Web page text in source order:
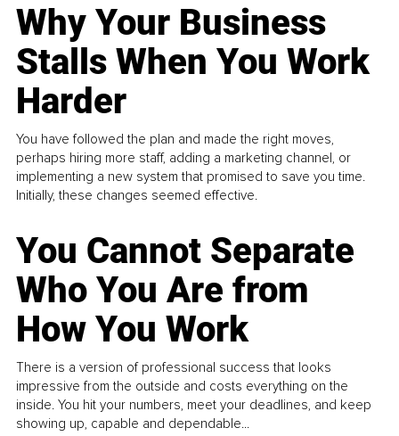
Why Your Business
Stalls When You Work
Harder
You have followed the plan and made the right moves,
perhaps hiring more staff, adding a marketing channel, or
implementing a new system that promised to save you time.
Initially, these changes seemed effective.
You Cannot Separate
Who You Are from
How You Work
There is a version of professional success that looks
impressive from the outside and costs everything on the
inside. You hit your numbers, meet your deadlines, and keep
showing up, capable and dependable...